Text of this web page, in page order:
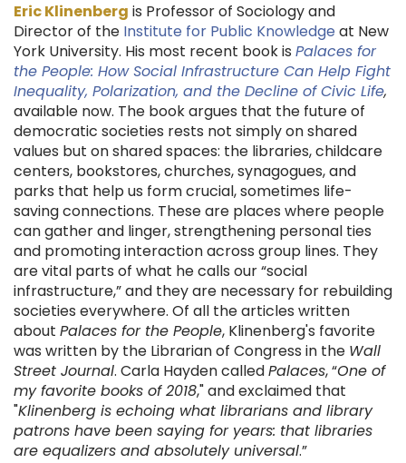
EricKlinenberg is Professor of Sociology and
Director of the Institute for Public Knowledge at New
York University. His most recent book is Palaces for
the People: How Social Infrastructure Can Help Fight
Inequality, Polarization, and the Decline of Civic Life,
available now. The book argues that the future of
democratic societies rests not simply on shared
values but on shared spaces: the libraries, childcare
centers, bookstores, churches, synagogues, and
parks that help us form crucial, sometimes life-
saving connections. These are places where people
can gather and linger, strengthening personal ties
and promoting interaction across group lines. They
are vital parts of what he calls our “social
infrastructure,” and they are necessary for rebuilding
societies everywhere. Of all the articles written
about Palaces for the People, Klinenberg's favorite
was written by the Librarian of Congress in the Wall
Street Journal. Carla Hayden calledPalaces, “One of
my favorite books of 2018," and exclaimed that
"Klinenberg is echoing what librarians and library
patrons have been saying for years: that libraries
are equalizers and absolutely universal.”